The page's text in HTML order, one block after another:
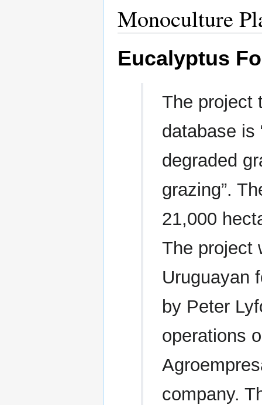
Monoculture
Eucalyptus
The project
database is
degraded
grazing”.
21,000
The project
Uruguayan
by Peter
operations
company.